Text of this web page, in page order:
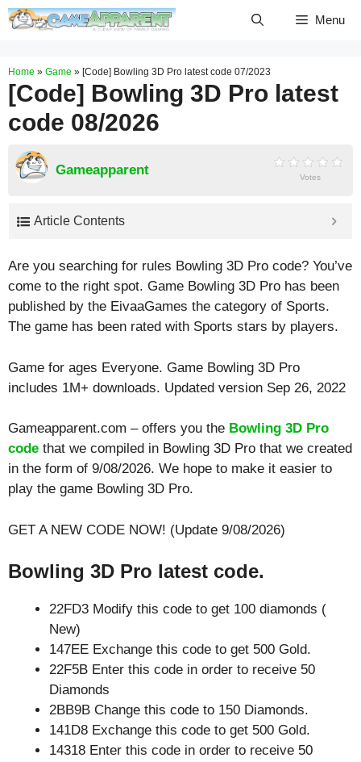
Skip
Menu
Home » Game » [Code] Bowling 3D Pro latest code 07/2023
[Code] Bowling 3D Pro latest
code 08/2026
Gameapparent Votes
Article Contents
Are you searching for rules Bowling 3D Pro code? You’ve
come to the right spot. Game Bowling 3D Pro has been
published by the EivaaGames the category of Sports.
The game has been rated with Sports stars by players.
Game for ages Everyone. Game Bowling 3D Pro
includes 1M+ downloads. Updated version Sep 26, 2022
Gameapparent.com – offers you the Bowling 3D Pro
code that we compiled in Bowling 3D Pro that we created
in the form of 9/08/2026. We hope to make it easier to
play the game Bowling 3D Pro.
GET A NEW CODE NOW! (Update 9/08/2026)
Bowling 3D Pro latest code.
22FD3 Modify this code to get 100 diamonds (
New)
147EE Exchange this code to get 500 Gold.
22F5B Enter this code in order to receive 50
Diamonds
2BB9B Change this code to 150 Diamonds.
141D8 Exchange this code to get 500 Gold.
14318 Enter this code in order to receive 50